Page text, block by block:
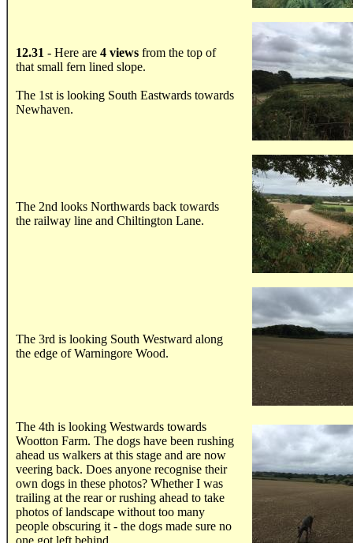
12.31 - Here are 4 views from the top of
that small fern lined slope.
The 1st is looking South Eastwards towards
Newhaven.
The 2nd looks Northwards back towards
the railway line and Chiltington Lane.
The 3rd is looking South Westward along
the edge of Warningore Wood.
The 4th is looking Westwards towards
Wootton Farm. The dogs have been rushing
ahead us walkers at this stage and are now
veering back. Does anyone recognise their
own dogs in these photos? Whether I was
trailing at the rear or rushing ahead to take
photos of landscape without too many
people obscuring it - the dogs made sure no
one got left behind.